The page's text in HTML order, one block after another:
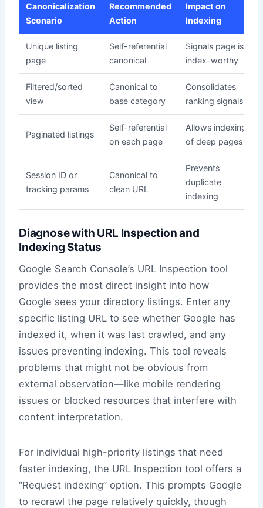
Canonicalization
Scenario
Recommended
Action
Impact on
Indexing
Unique listing
page
Self-referential
canonical
Signals page is
index-worthy
Filtered/sorted
view
Canonical to
base category
Consolidates
ranking signals
Paginated listings
Self-referential
on each page
Allows indexing
of deep pages
Session ID or
tracking params
Canonical to
clean URL
Prevents
duplicate
indexing
Diagnose with URL Inspection and
Indexing Status
Google Search Console’s URL Inspection tool
provides the most direct insight into how
Google sees your directory listings. Enter any
specific listing URL to see whether Google has
indexed it, when it was last crawled, and any
issues preventing indexing. This tool reveals
problems that might not be obvious from
external observation—like mobile rendering
issues or blocked resources that interfere with
content interpretation.
For individual high-priority listings that need
faster indexing, the URL Inspection tool offers a
“Request indexing” option. This prompts Google
to recrawl the page relatively quickly, though